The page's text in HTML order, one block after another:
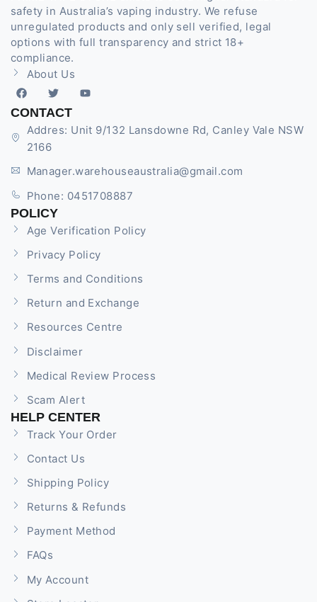
safety in Australia’s vaping industry. We refuse
unregulated products and only sell verified, legal
options with full transparency and strict 18+
compliance.
About Us
CONTACT
Addres: Unit 9/132 Lansdowne Rd, Canley Vale NSW
2166
Manager.warehouseaustralia@gmail.com
Phone: 0451708887
POLICY
Age Verification Policy
Privacy Policy
Terms and Conditions
Return and Exchange
Resources Centre
Disclaimer
Medical Review Process
Scam Alert
HELP CENTER
Track Your Order
Contact Us
Shipping Policy
Returns & Refunds
Payment Method
FAQs
My Account